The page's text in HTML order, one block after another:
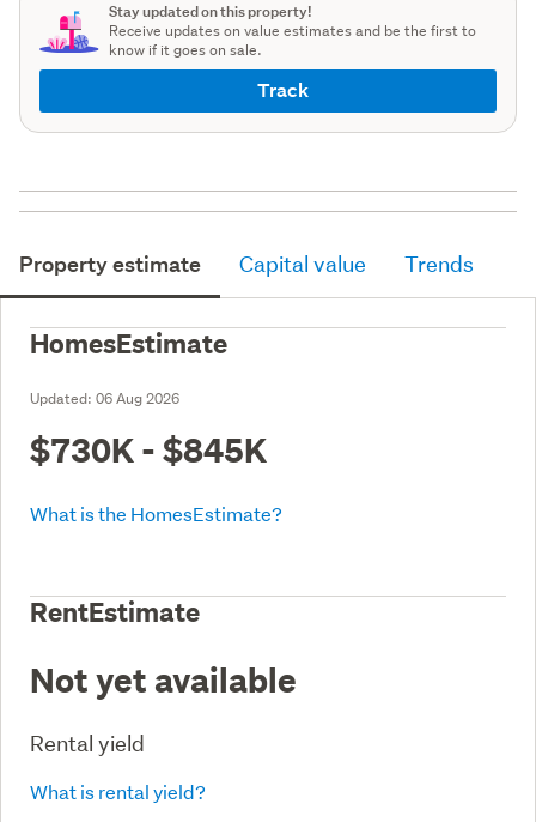
Stay updated on this property!
Receive updates on value estimates and be the first to
know if it goes on sale.
Track
Property estimate Capital value Trends
HomesEstimate
Updated: 06 Aug 2026
$730K - $845K
What is the HomesEstimate?
RentEstimate
Not yet available
Rental yield
What is rental yield?